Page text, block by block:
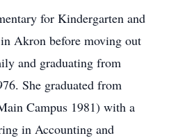
for Kindergarten and
Akron before moving out
and graduating from
She graduated from
Campus 1981) with a
in Accounting and